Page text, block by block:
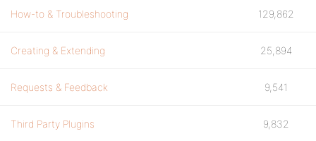
How-to & Troubleshooting 129,862
Creating & Extending 25,894
Requests & Feedback 9,541
Third Party Plugins 9,832